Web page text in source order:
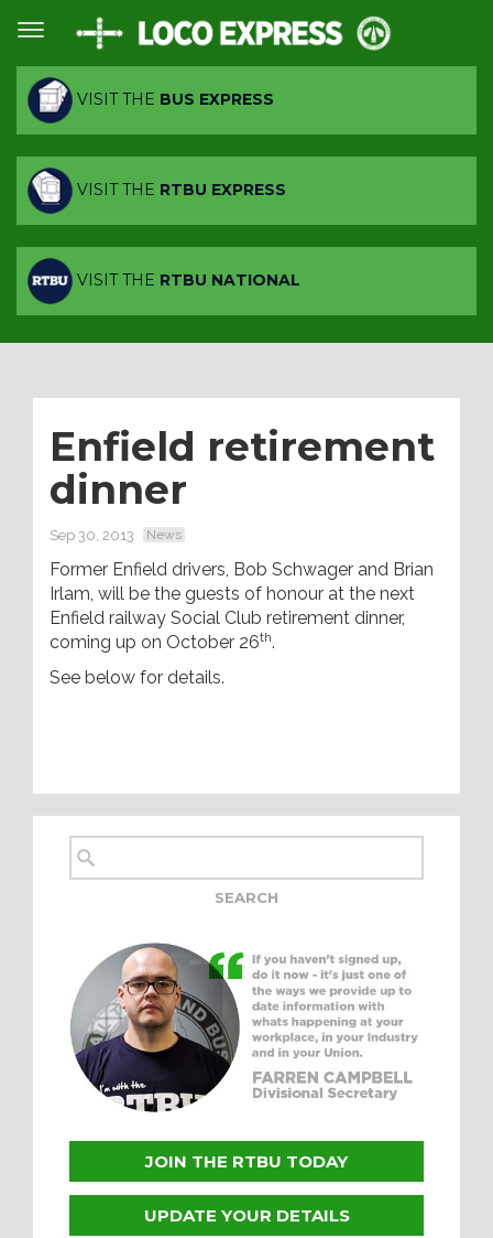
VISIT THE BUS EXPRESS
VISIT THE RTBU EXPRESS
VISIT THE RTBU NATIONAL
Enfield retirement
dinner
Sep 30, 2013 News
Former Enfield drivers, Bob Schwager and Brian
Irlam, will be the guests of honour at the next
Enfield railway Social Club retirement dinner,
coming up on October 26th.
See below for details.
JOIN THE RTBU TODAY
UPDATE YOUR DETAILS